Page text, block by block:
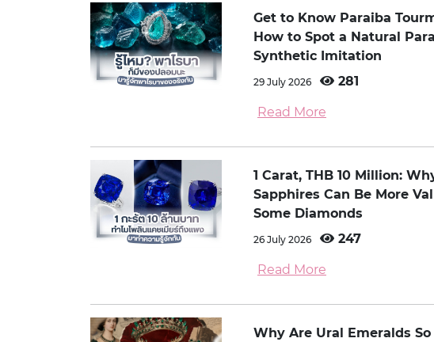
Get to Know Paraiba
How to Spot a Natural
Synthetic Imitation
29 July 2026 281
Read More
1 Carat, THB 10 Million:
Sapphires Can Be More
Some Diamonds
26 July 2026 247
Read More
Why Are Ural Emeralds So